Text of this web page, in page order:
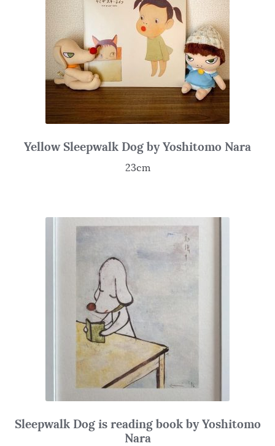
Yellow Sleepwalk Dog by Yoshitomo Nara
23cm
Sleepwalk Dog is reading book by Yoshitomo
Nara